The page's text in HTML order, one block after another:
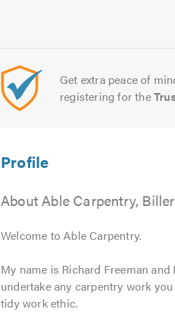
Get extra peace of
registering for the
About Able Carpentry,
Welcome to Able Carpentry.
My name is Richard Freeman
undertake any carpentry work
tidy work ethic.